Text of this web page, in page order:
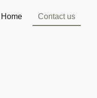
Home Contact us